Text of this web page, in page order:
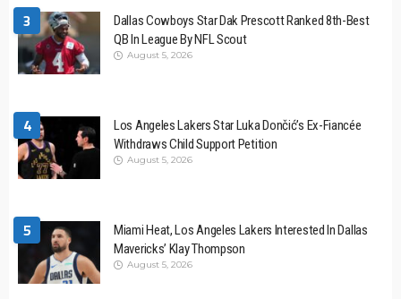
3
Dallas Cowboys Star Dak Prescott Ranked 8th-Best
QB In League By NFL Scout
August 5, 2026
4
Los Angeles Lakers Star Luka Dončić’s Ex-Fiancée
Withdraws Child Support Petition
August 5, 2026
5
Miami Heat, Los Angeles Lakers Interested In Dallas
Mavericks’ Klay Thompson
August 5, 2026